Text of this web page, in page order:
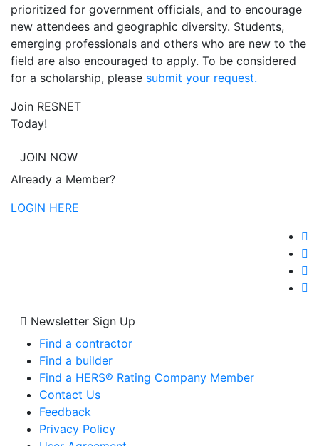
prioritized for government officials, and to encourage
new attendees and geographic diversity. Students,
emerging professionals and others who are new to the
field are also encouraged to apply. To be considered
for a scholarship, please submit your request.
Join RESNET
Today!
JOIN NOW
Already a Member?
LOGIN HERE
Newsletter Sign Up
Find a contractor
Find a builder
Find a HERS® Rating Company Member
Contact Us
Feedback
Privacy Policy